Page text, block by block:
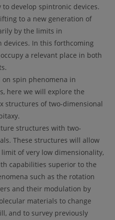
develop spintronic devices.
to a new generation of
by the limits in
In this forthcoming
a relevant place in both
spin phenomena in
here we will explore the
structures of two-dimensional
structures with two-
These structures will allow
of very low dimensionality,
capabilities superior to the
such as the rotation
and their modulation by
materials to change
and to survey previously